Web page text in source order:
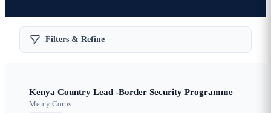
Filters & Refine
Kenya Country Lead -Border Security Programme
Mercy Corps